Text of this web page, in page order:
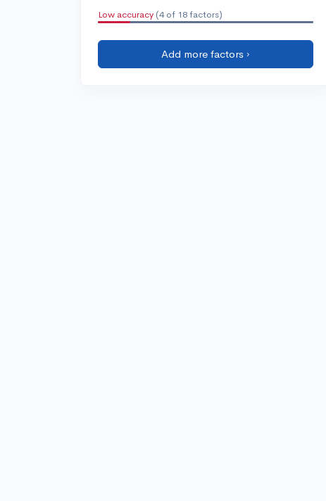
Low accuracy (4 of 18 factors)
Add more factors ›